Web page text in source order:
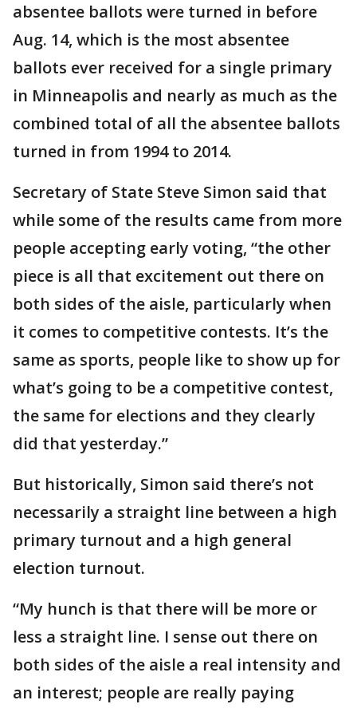
absentee ballots were turned in before
Aug. 14, which is the most absentee
ballots ever received for a single primary
in Minneapolis and nearly as much as the
combined total of all the absentee ballots
turned in from 1994 to 2014.
Secretary of State Steve Simon said that
while some of the results came from more
people accepting early voting, “the other
piece is all that excitement out there on
both sides of the aisle, particularly when
it comes to competitive contests. It’s the
same as sports, people like to show up for
what’s going to be a competitive contest,
the same for elections and they clearly
did that yesterday.”
But historically, Simon said there’s not
necessarily a straight line between a high
primary turnout and a high general
election turnout.
“My hunch is that there will be more or
less a straight line. I sense out there on
both sides of the aisle a real intensity and
an interest; people are really paying